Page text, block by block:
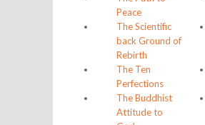
Peace
The Scientific
back Ground of
Rebirth
The Ten
Perfections
The Buddhist
Attitude to